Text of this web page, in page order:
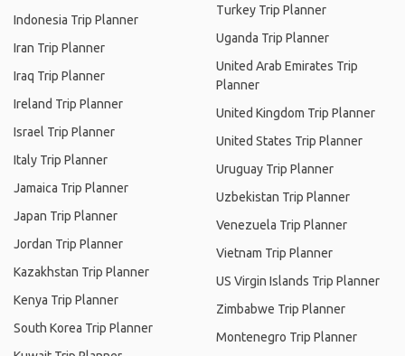
Indonesia Trip Planner
Iran Trip Planner
Iraq Trip Planner
Ireland Trip Planner
Israel Trip Planner
Italy Trip Planner
Jamaica Trip Planner
Japan Trip Planner
Jordan Trip Planner
Kazakhstan Trip Planner
Kenya Trip Planner
South Korea Trip Planner
Turkey Trip Planner
Uganda Trip Planner
United Arab Emirates Trip
Planner
United Kingdom Trip Planner
United States Trip Planner
Uruguay Trip Planner
Uzbekistan Trip Planner
Venezuela Trip Planner
Vietnam Trip Planner
US Virgin Islands Trip Planner
Zimbabwe Trip Planner
Montenegro Trip Planner